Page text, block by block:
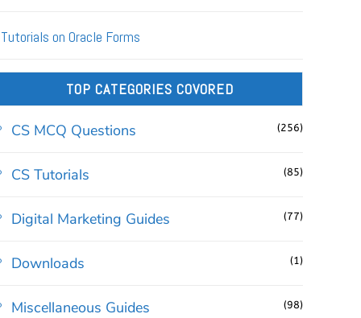
Tutorials on Oracle Forms
TOP CATEGORIES COVORED
CS MCQ Questions (256)
CS Tutorials (85)
Digital Marketing Guides (77)
Downloads (1)
Miscellaneous Guides (98)